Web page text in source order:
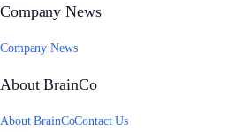
Company News
Company News
About BrainCo
About BrainCoContact Us